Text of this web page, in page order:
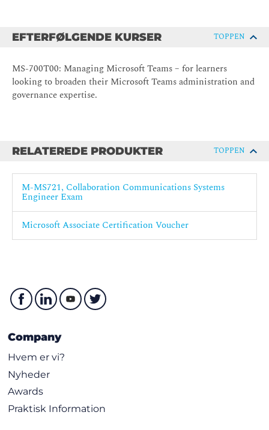
EFTERFØLGENDE KURSER TOPPEN
MS-700T00: Managing Microsoft Teams – for learners
looking to broaden their Microsoft Teams administration and
governance expertise.
RELATEREDE PRODUKTER TOPPEN
M-MS721, Collaboration Communications Systems
Engineer Exam
Microsoft Associate Certification Voucher
Company
Hvem er vi?
Nyheder
Awards
Praktisk Information